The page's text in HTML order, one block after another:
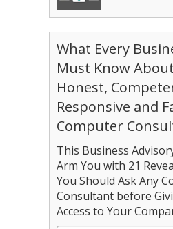
What Every
Must Know
Honest,
Responsive and
Computer
This Business
Arm You with 21
You Should Ask Any
Consultant before
Access to Your